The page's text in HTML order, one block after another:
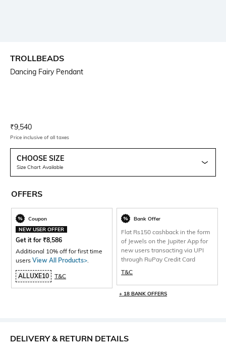
TROLLBEADS
Dancing Fairy Pendant
Current Offer Price:
₹9,540
Price inclusive of all taxes
CHOOSE SIZE
Size Chart Available
OFFERS
Coupon
NEW USER OFFER
Get it for ₹8,586
Additional 10% off for first time
users View All Products>.
ALLUXE10 T&C
Bank Offer
Flat Rs150 cashback in the form
of Jewels on the Jupiter App for
new users transacting via UPI
through RuPay Credit Card
T&C
+ 18 BANK OFFERS
DELIVERY & RETURN DETAILS